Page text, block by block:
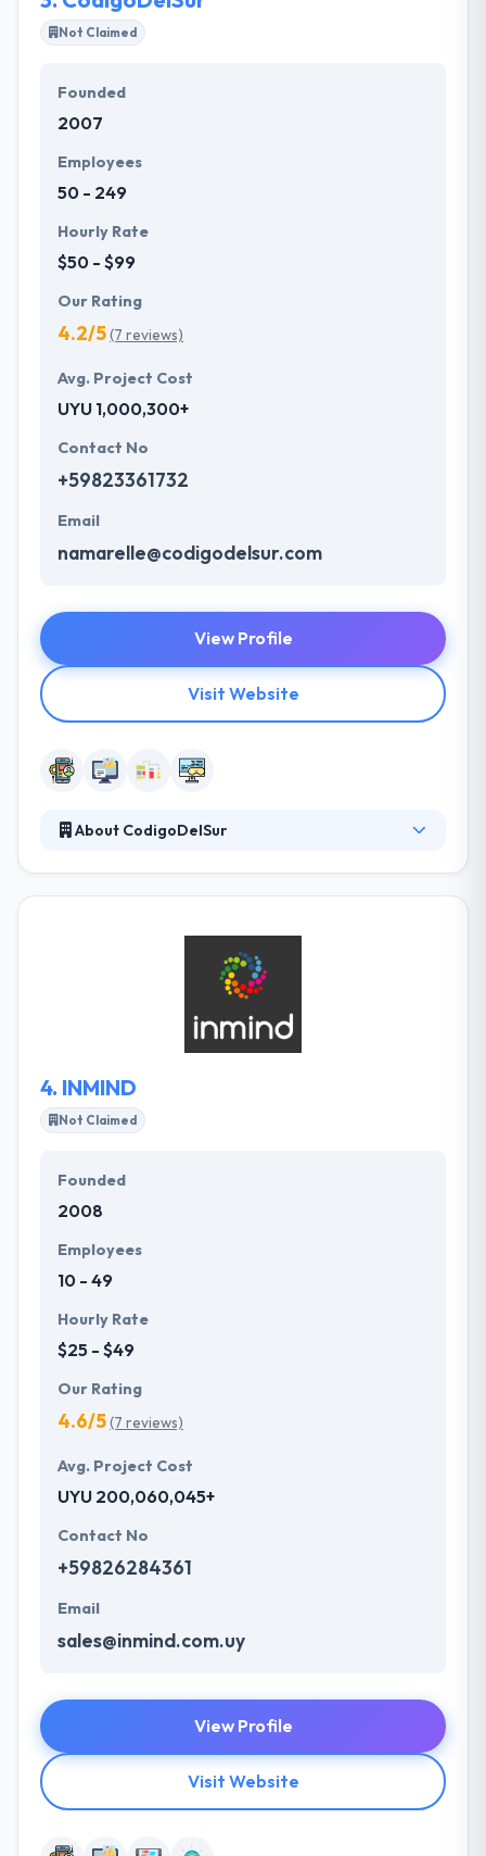
Not Claimed
Founded
2007
Employees
50 - 249
Hourly Rate
$50 - $99
Our Rating
4.2/5(7 reviews)
Avg. Project Cost
UYU 1,000,300+
Contact No
+59823361732
Email
namarelle@codigodelsur.com
View Profile
Visit Website
About CodigoDelSur
been thoughtfully picked for their outstanding talent
& dedication. As a top app development company,
their team prides itself on producing cutting-edge
apps using the advanced developments in the field
for a different user experience.
4. INMIND
Not Claimed
Founded
2008
Employees
10 - 49
Hourly Rate
$25 - $49
Our Rating
4.6/5(7 reviews)
Avg. Project Cost
UYU 200,060,045+
Contact No
+59826284361
Email
sales@inmind.com.uy
View Profile
Visit Website